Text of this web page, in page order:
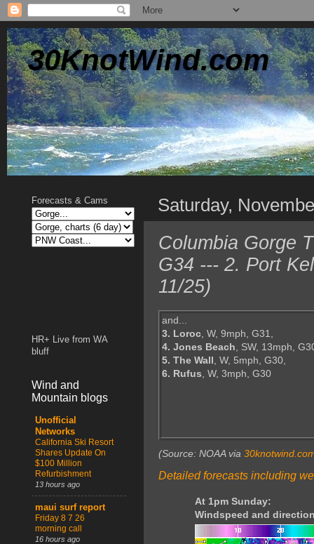
30KnotWind.com
Saturday,
Columbia Gorge
G34 --- 2. Port
11/25)
and...
3. Loroc, W, 9mph, G31,
4. Jones Beach, SW, 13mph,
5. The Wall, W, 5mph, G30,
6. Rufus, W, 3mph, G30
(Source: NOAA via
Detailed forecasts including
At 1pm Sunday:
Windspeed and
Forecasts & Cams
HR+ Live from WA
bluff
Wind and
Mountain blogs
Unofficial
Networks
California Ski Resort
Shares Update On
$100 Million
Refurbishment
13 hours ago
maui surf report
Friday 8 7 26
morning call
16 hours ago